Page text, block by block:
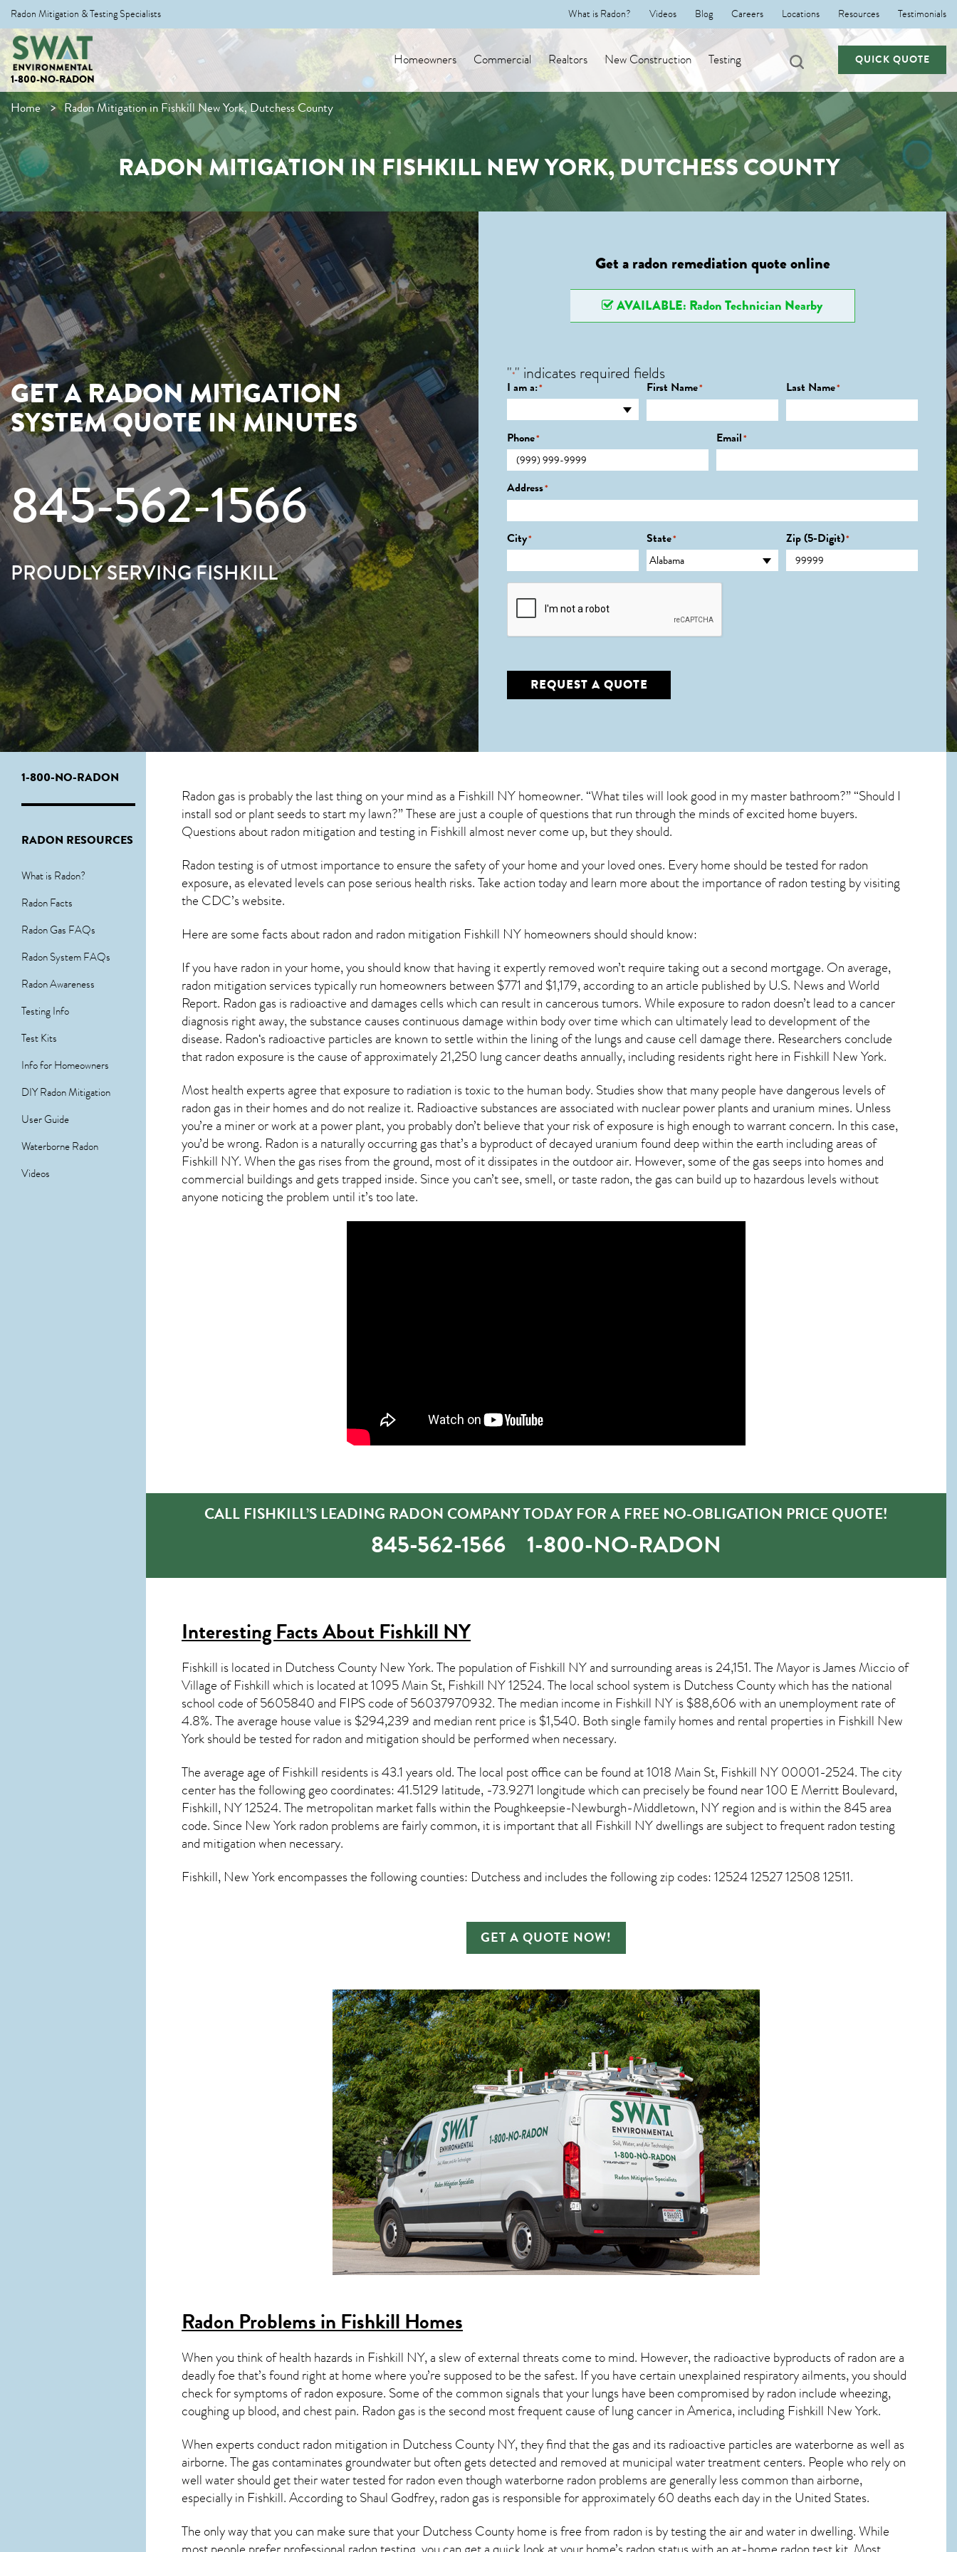
Radon Mitigation & Testing Specialists What is Radon? Videos Blog Careers Locations Resources Testimonials
1-800-NO-RADON
Homeowners Commercial Realtors New Construction Testing QUICK QUOTE
Home Radon Mitigation in Fishkill New York, Dutchess County
RADON MITIGATION IN FISHKILL NEW YORK, DUTCHESS COUNTY
GET A RADON MITIGATION
SYSTEM QUOTE IN MINUTES
845-562-1566
PROUDLY SERVING FISHKILL
Get a radon remediation quote online
AVAILABLE: Radon Technician Nearby
"*" indicates required fields
I am a:* First Name* Last Name*
Phone* Email*
Address*
City* State* Zip (5-Digit)*
CAPTCHA
REQUEST A QUOTE
1-800-NO-RADON
RADON RESOURCES
What is Radon?
Radon Facts
Radon Gas FAQs
Radon System FAQs
Radon Awareness
Testing Info
Test Kits
Info for Homeowners
DIY Radon Mitigation
User Guide
Waterborne Radon
Videos
Radon gas is probably the last thing on your mind as a Fishkill NY homeowner. “What tiles will look good in my master bathroom?” “Should I
install sod or plant seeds to start my lawn?” These are just a couple of questions that run through the minds of excited home buyers.
Questions aboutradon mitigationand testing in Fishkill almost never come up, but they should.
Radon testing is of utmost importance to ensure the safety of your home and your loved ones. Every home should be tested for radon
exposure, as elevated levels can pose serious health risks. Take action today and learn more about the importance of radon testing by visiting
the CDC’s website.
Here are some facts about radon and radon mitigation Fishkill NYhomeowners should should know:
If you have radon in your home, you should know that having it expertly removed won’t require taking out a second mortgage. On average,
radon mitigation services typically run homeowners between $771 and $1,179, according to an article published by U.S. News and World
Report. Radon gas is radioactive and damages cells which can result in cancerous tumors. While exposure to radon doesn’t lead to a cancer
diagnosis right away, the substance causes continuous damage within body over time which can ultimately lead to development of the
disease. Radon‘s radioactive particles are known to settle within the lining of the lungs and cause cell damage there. Researchers conclude
that radon exposure is the cause of approximately 21,250 lung cancer deaths annually, including residents right here in Fishkill New York.
Most health experts agree that exposure to radiation is toxic to the human body. Studies show that many people have dangerous levels of
radon gas in their homes and do not realize it. Radioactive substances are associated with nuclear power plants and uranium mines. Unless
you’re a miner or work at a power plant, you probably don’t believe that your risk of exposure is high enough to warrant concern. In this case,
you’d be wrong. Radon is a naturally occurring gas that’s a byproduct of decayed uranium found deep within the earth including areas of
Fishkill NY. When the gas rises from the ground, most of it dissipates in the outdoor air. However, some of the gas seeps into homes and
commercial buildings and gets trapped inside. Since you can’t see, smell, or taste radon, the gas can build up to hazardous levels without
anyone noticing the problem until it’s too late.
CALL FISHKILL’S LEADING RADON COMPANY TODAY FOR A FREE NO-OBLIGATION PRICE QUOTE!
845-562-1566 1-800-NO-RADON
Interesting Facts AboutFishkill NY
Fishkill is located in Dutchess County New York. The population ofFishkill NYand surrounding areas is 24,151. The Mayor is James Miccio of
Village of Fishkill which is located at 1095 Main St, Fishkill NY12524. The local school system is Dutchess County which has the national
school code of 5605840 and FIPS code of 56037970932. The median income in Fishkill NYis $88,606 with an unemployment rate of
4.8%. The average house value is $294,239 and median rent price is $1,540. Both single family homes and rental properties in Fishkill New
Yorkshould be tested forradon and mitigation should be performed when necessary.
The average age ofFishkill residents is 43.1 years old. The local post office can be found at 1018 Main St, Fishkill NY00001-2524. The city
center has the following geo coordinates: 41.5129 latitude, -73.9271 longitude which can precisely be found near 100 E Merritt Boulevard,
Fishkill, NY 12524. The metropolitan market falls within the Poughkeepsie-Newburgh-Middletown, NY region and is within the 845 area
code. Since New York radon problems are fairly common, it is important that all Fishkill NY dwellings are subject to frequent radon testing
and mitigationwhen necessary.
Fishkill, New Yorkencompasses the following counties: Dutchess and includes the following zip codes: 12524 12527 12508 12511.
GET A QUOTE NOW!
Radon Problems in Fishkill Homes
When you think of health hazards in Fishkill NY, a slew of external threats come to mind. However, the radioactive byproducts of radon are a
deadly foe that’s found right at home where you’re supposed to be the safest. If you have certain unexplained respiratory ailments, you should
check for symptoms of radon exposure. Some of the common signals that your lungs have been compromised by radon include wheezing,
coughing up blood, and chest pain. Radon gasis the second most frequent cause of lung cancerin America, including Fishkill New York.
When experts conductradon mitigation in Dutchess County NY, they find that the gas and its radioactive particles are waterborne as well as
airborne. The gas contaminates groundwater but often gets detected and removed at municipal water treatment centers. People who rely on
well water should get their water tested for radon even though waterborne radon problems are generally less common than airborne,
especially in Fishkill. According to Shaul Godfrey, radon gas is responsible for approximately 60 deaths each day in the United States.
The only way that you can make sure that your Dutchess County home is free from radon is by testing the air and water in dwelling. While